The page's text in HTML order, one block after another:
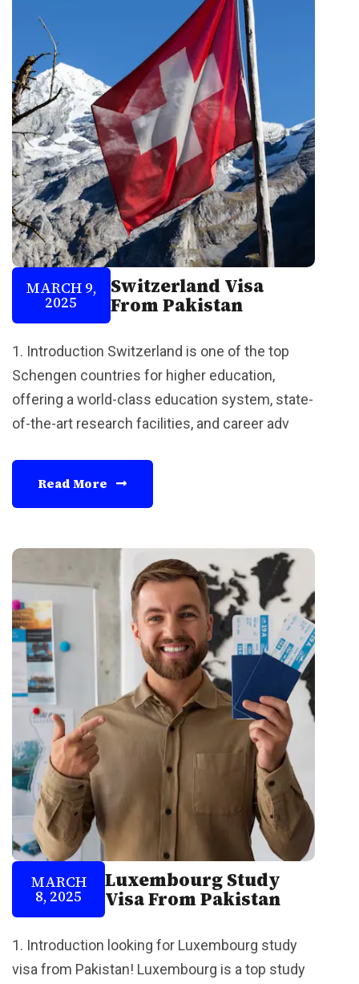
MARCH 9,
2025
Switzerland Visa
From Pakistan
1. Introduction Switzerland is one of the top
Schengen countries for higher education,
offering a world-class education system, state-
of-the-art research facilities, and career adv
Read More
MARCH
8, 2025
Luxembourg Study
Visa From Pakistan
1. Introduction looking for Luxembourg study
visa from Pakistan! Luxembourg is a top study